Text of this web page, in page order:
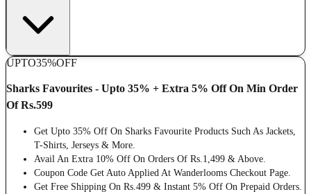
UPTO35%OFF
Sharks Favourites - Upto 35% + Extra 5% Off On Min Order
Of Rs.599
Get Upto 35% Off On Sharks Favourite Products Such As Jackets,
T-Shirts, Jerseys & More.
Avail An Extra 10% Off On Orders Of Rs.1,499 & Above.
Coupon Code Get Auto Applied At Wanderlooms Checkout Page.
Get Free Shipping On Rs.499 & Instant 5% Off On Prepaid Orders.